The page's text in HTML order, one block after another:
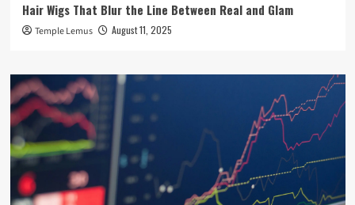
Hair Wigs That Blur the Line Between Real and Glam
Temple Lemus August 11, 2025